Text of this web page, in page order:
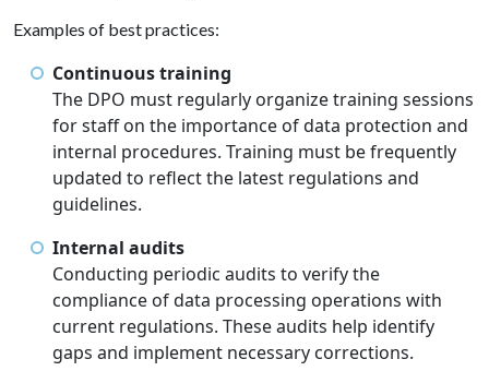
Examples of best practices:
Continuous training
The DPO must regularly organize training sessions
for staff on the importance of data protection and
internal procedures. Training must be frequently
updated to reflect the latest regulations and
guidelines.
Internal audits
Conducting periodic audits to verify the
compliance of data processing operations with
current regulations. These audits help identify
gaps and implement necessary corrections.